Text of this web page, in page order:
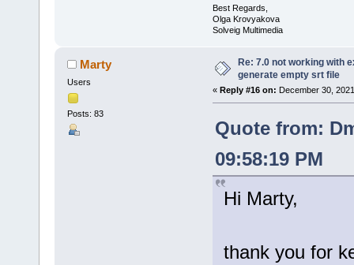
Best Regards,
Olga Krovyakova
Solveig Multimedia
Marty
Users
Posts: 83
Re: 7.0 not working with
generate empty srt file
« Reply #16 on: December 30,
Quote from:
09:58:19 PM
Hi Marty,
thank you for